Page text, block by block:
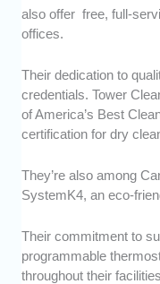
also offer free, full-
offices.
Their dedication to
credentials. Tower
of America’s Best
certification for dry
They’re also among
SystemK4, an eco-
Their commitment to
programmable
throughout their